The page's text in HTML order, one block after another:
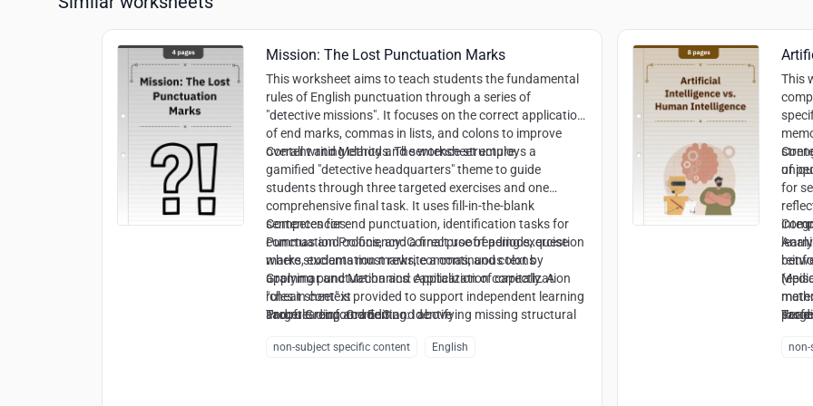
Mission: The Lost Punctuation Marks
This worksheet aims to teach students the fundamental
rules of English punctuation through a series of
"detective missions". It focuses on the correct application
of end marks, commas in lists, and colons to improve
overall writing clarity and sentence structure.
Content and Methods:The worksheet employs a
gamified "detective headquarters" theme to guide
students through three targeted exercises and one
comprehensive final task. It uses fill-in-the-blank
sentences for end punctuation, identification tasks for
commas and colons, and a final proofreading exercise
where students must rewrite a continuous text by
applying punctuation and capitalization correctly. A
"cheat sheet" is provided to support independent learning
and rule reinforcement.
Competencies:
Punctuation Proficiency:Correct use of periods, question
marks, exclamation marks, commas, and colons
Grammar and Mechanics:Application of capitalization
rules in context
Proofreading and Editing:Identifying missing structural
Syntactic Awareness:Recognizing list structures and
Target Group:Grade 3 and above
non-subject specific content English
This
of
for
non-